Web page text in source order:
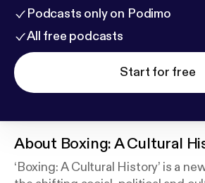
Podcasts only on Podimo
All free podcasts
Start for free
About Boxing: A Cultural
‘Boxing: A Cultural History’ is a